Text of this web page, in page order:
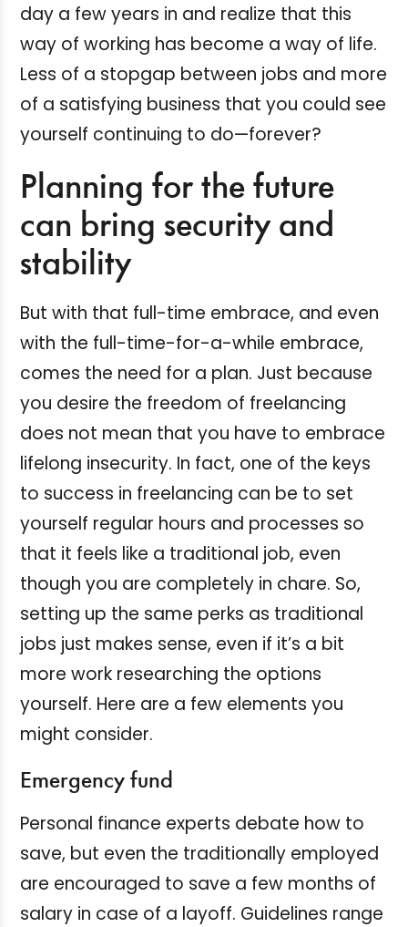
day a few years in and realize that this
way of working has become a way of life.
Less of a stopgap between jobs and more
of a satisfying business that you could see
yourself continuing to do—forever?
Planning for the future
can bring security and
stability
But with that full-time embrace, and even
with the full-time-for-a-while embrace,
comes the need for a plan. Just because
you desire the freedom of freelancing
does not mean that you have to embrace
lifelong insecurity. In fact, one of the keys
to success in freelancing can be to set
yourself regular hours and processes so
that it feels like a traditional job, even
though you are completely in chare. So,
setting up the same perks as traditional
jobs just makes sense, even if it’s a bit
more work researching the options
yourself. Here are a few elements you
might consider.
Emergency fund
Personal finance experts debate how to
save, but even the traditionally employed
are encouraged to save a few months of
salary in case of a layoff. Guidelines range